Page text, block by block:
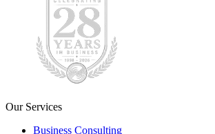
Our Services
Business Consulting